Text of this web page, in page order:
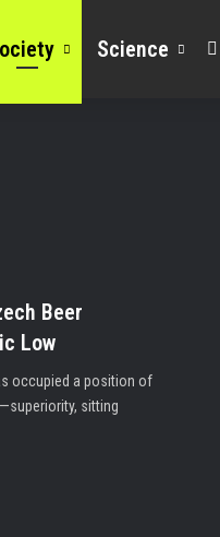
Science
Beer
Low
occupied a position of
sitting